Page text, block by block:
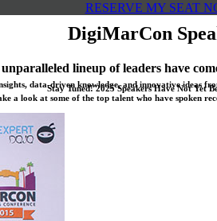
RESERVE MY SEAT
DigiMarCon
lineup of leaders have
data-driven knowledge, and innovative ideas
a look at some of the top talent who have spoken
Stay Tuned! 2025 Speakers Have Not Yet